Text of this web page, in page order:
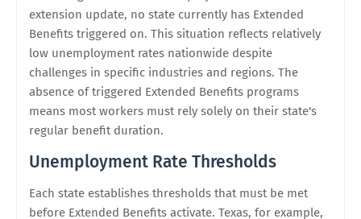
extension update, no state currently has Extended
Benefits triggered on. This situation reflects relatively
low unemployment rates nationwide despite
challenges in specific industries and regions. The
absence of triggered Extended Benefits programs
means most workers must rely solely on their state's
regular benefit duration.
Unemployment Rate Thresholds
Each state establishes thresholds that must be met
before Extended Benefits activate. Texas, for example,